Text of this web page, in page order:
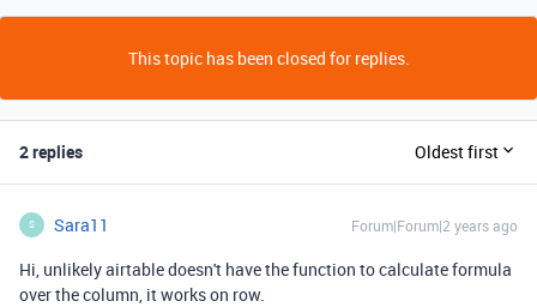
This topic has been closed for replies.
2 replies Oldest first
S Sara11 Forum|Forum|2 years ago
Hi, unlikely airtable doesn't have the function to calculate formula
over the column, it works on row.